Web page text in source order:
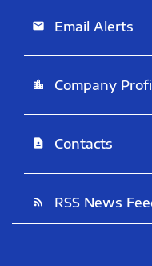
email Email Alerts
location_city Company
contact_page Contacts
rss_feed RSS News